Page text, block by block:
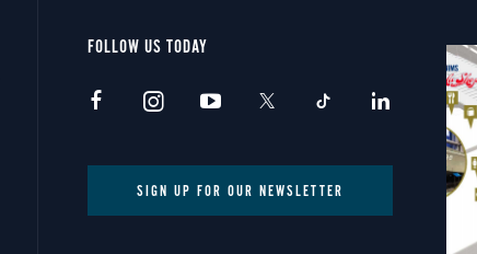
FOLLOW US TODAY
SIGN UP FOR OUR NEWSLETTER